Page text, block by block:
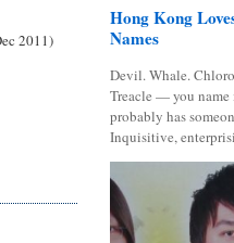
2011)
Hong Kong
Names
Devil. Whale.
Treacle — you
probably has
Inquisitive,